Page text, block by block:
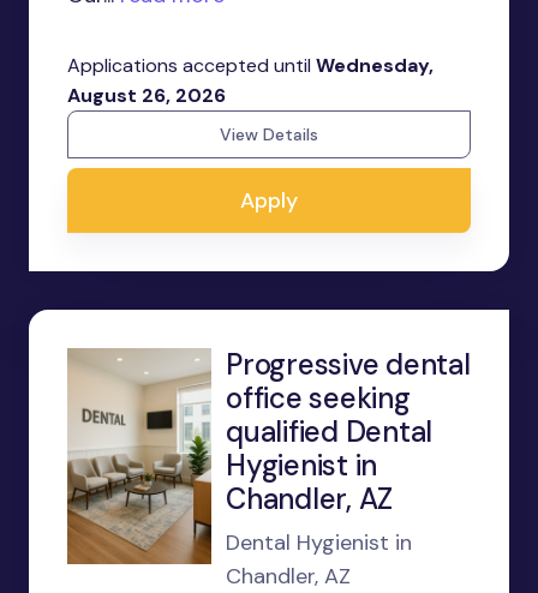
Applications accepted until Wednesday,
August 26, 2026
View Details
Apply
Progressive dental
office seeking
qualified Dental
Hygienist in
Chandler, AZ
Dental Hygienist in
Chandler, AZ